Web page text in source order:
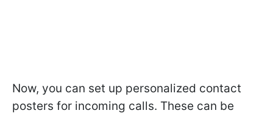
Now, you can set up personalized contact
posters for incoming calls. These can be